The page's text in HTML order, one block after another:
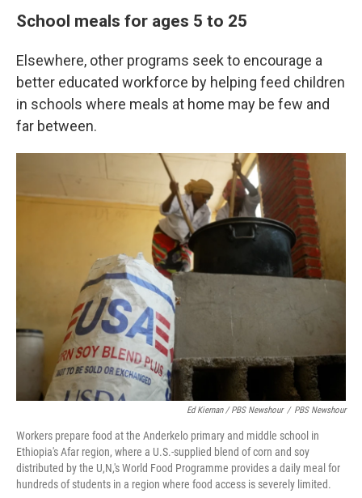
School meals for ages 5 to 25
Elsewhere, other programs seek to encourage a
better educated workforce by helping feed children
in schools where meals at home may be few and
far between.
Ed Kiernan / PBS Newshour / PBS Newshour
Workers prepare food at the Anderkelo primary and middle school in
Ethiopia's Afar region, where a U.S.-supplied blend of corn and soy
distributed by the U,N,'s World Food Programme provides a daily meal for
hundreds of students in a region where food access is severely limited.